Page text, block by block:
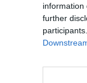
information
further